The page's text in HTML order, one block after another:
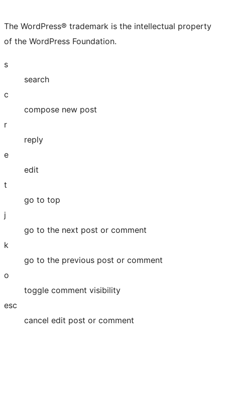
The WordPress® trademark is the intellectual property
of the WordPress Foundation.
s
search
c
compose new post
r
reply
e
edit
t
go to top
j
go to the next post or comment
k
go to the previous post or comment
o
toggle comment visibility
esc
cancel edit post or comment